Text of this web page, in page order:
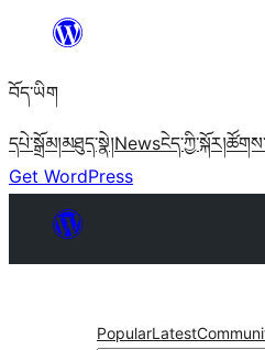
content
བོད་ཡིག
དཔེ་སྒྲོམ།མཐུད་སྣེ།Newsངེད་ཀྱི་སྐོར།
Get WordPress
PopularLatest